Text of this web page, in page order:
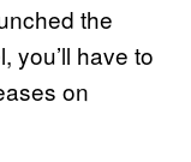
the
you’ll have to
on